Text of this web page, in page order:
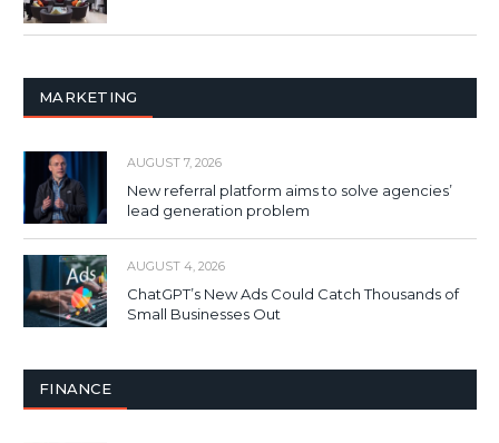
MARKETING
AUGUST 7, 2026
New referral platform aims to solve agencies’
lead generation problem
AUGUST 4, 2026
ChatGPT’s New Ads Could Catch Thousands of
Small Businesses Out
FINANCE